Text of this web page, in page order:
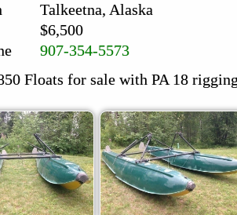
Talkeetna, Alaska
$6,500
907-354-5573
Floats for sale with PA 18